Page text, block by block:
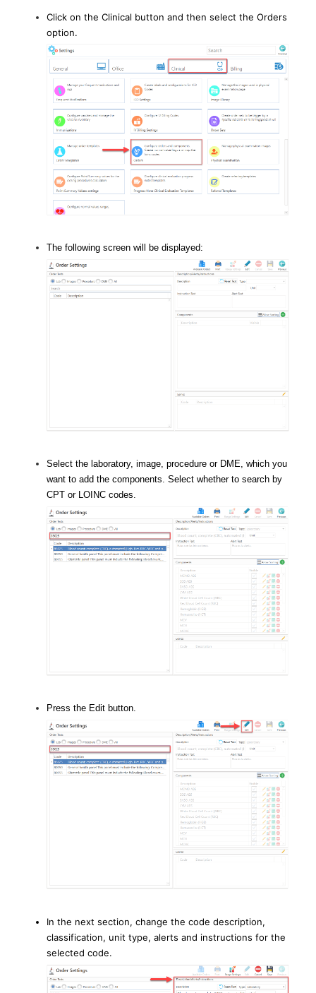
Click on the Clinical button and then select the Orders
option.
The following screen will be displayed:
Select the laboratory, image, procedure or DME, which you
want to add the components. Select whether to search by
CPT or LOINC codes.
Press the Edit button.
In the next section, change the code description,
classification, unit type, alerts and instructions for the
selected code.